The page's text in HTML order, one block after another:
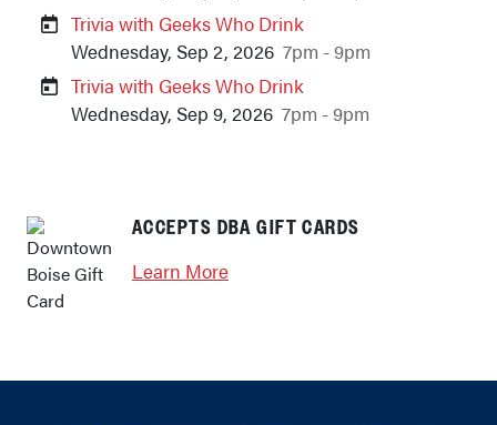
Trivia with Geeks Who Drink
Wednesday, Sep 2, 2026 7pm - 9pm
Trivia with Geeks Who Drink
Wednesday, Sep 9, 2026 7pm - 9pm
ACCEPTS DBA GIFT CARDS
Learn More